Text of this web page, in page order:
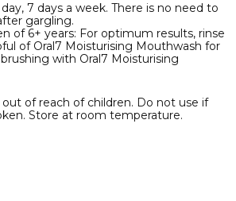
7 days a week. There is no need to
gargling.
of 6+ years: For optimum results, rinse
of Oral7 Moisturising Mouthwash for
with Oral7 Moisturising
of reach of children. Do not use if
Store at room temperature.